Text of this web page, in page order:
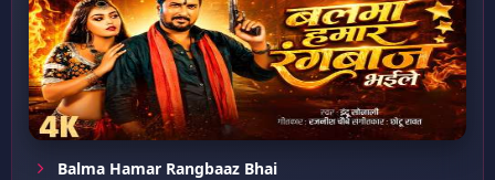
Balma Hamar Rangbaaz Bhai